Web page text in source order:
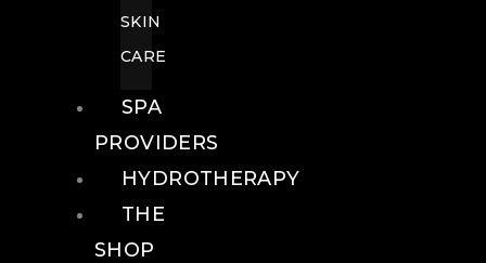
SKIN
CARE
SPA
PROVIDERS
HYDROTHERAPY
THE
SHOP